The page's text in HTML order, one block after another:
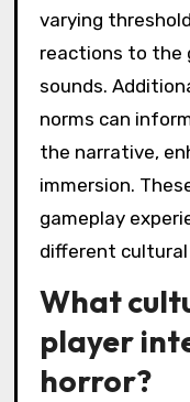
varying
reactions to the
sounds.
norms can
the narrative,
immersion.
gameplay
different
What
player
horror?